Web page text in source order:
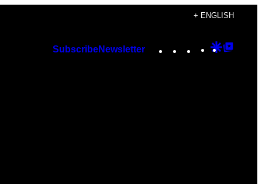
+ ENGLISH
SubscribeNewsletter Instagram
TikTok
YouTube
Google